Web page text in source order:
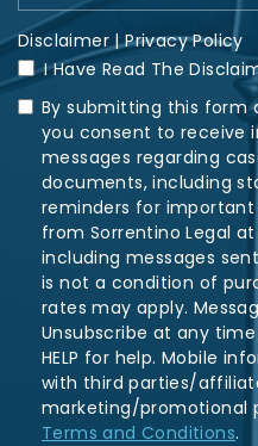
Disclaimer|Privacy Policy
I Have Read The
By submitting this form
you consent to receive
messages regarding
documents, including
reminders for
from Sorrentino Legal
including messages
is not a condition of
rates may apply.
Unsubscribe at any time
HELP for help. Mobile
with third parties/
marketing/promotional
Terms and Conditions.